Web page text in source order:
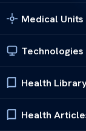
Medical Units
Technologies
Health
Health
a complex eye
nerve and
thief of
question of